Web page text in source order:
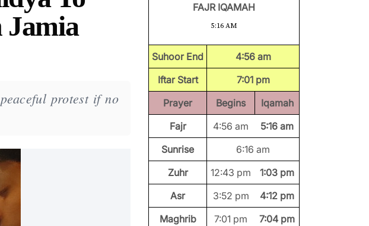
Jamia
protest if no
FAJR IQAMAH
5:16 AM
Suhoor End
4:56 am
Iftar Start
7:01 pm
Prayer
Begins
Iqamah
Fajr
4:56 am
5:16 am
Sunrise
6:16 am
Zuhr
12:43 pm
1:03 pm
Asr
3:52 pm
4:12 pm
Maghrib
7:01 pm
7:04 pm